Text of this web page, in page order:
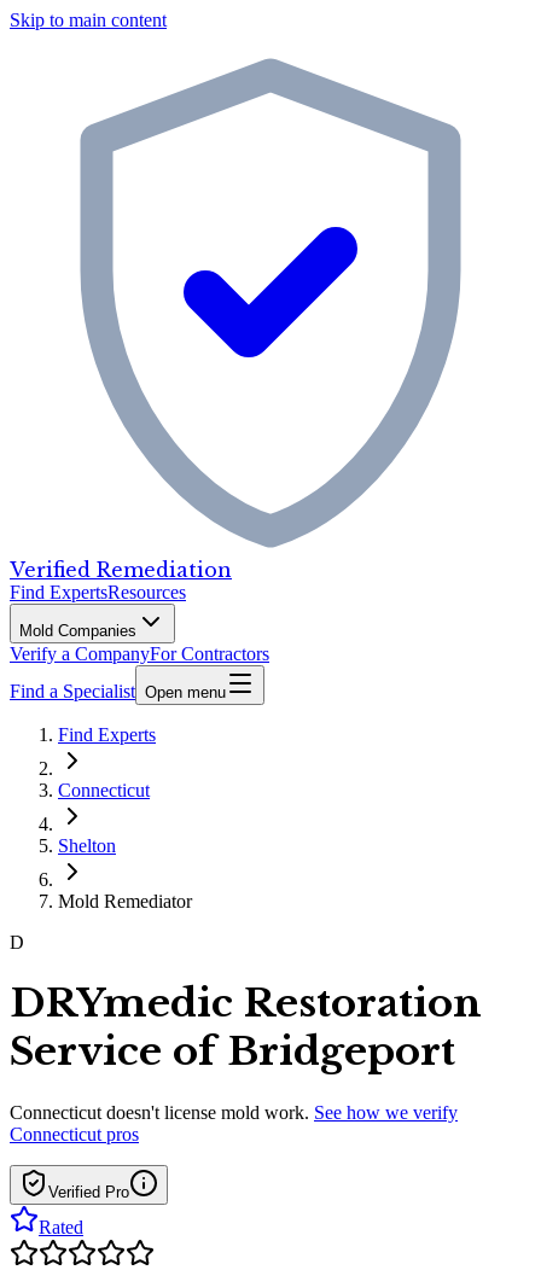
Skip to main content
Verified Remediation
Find ExpertsResources
Mold Companies
Verify a CompanyFor Contractors
Find a Specialist Open menu
Find Experts
Connecticut
Shelton
Mold Remediator
D
DRYmedic Restoration
Service of Bridgeport
Connecticut doesn't license mold work. See how we verify
Connecticut pros
Verified Pro
Rated